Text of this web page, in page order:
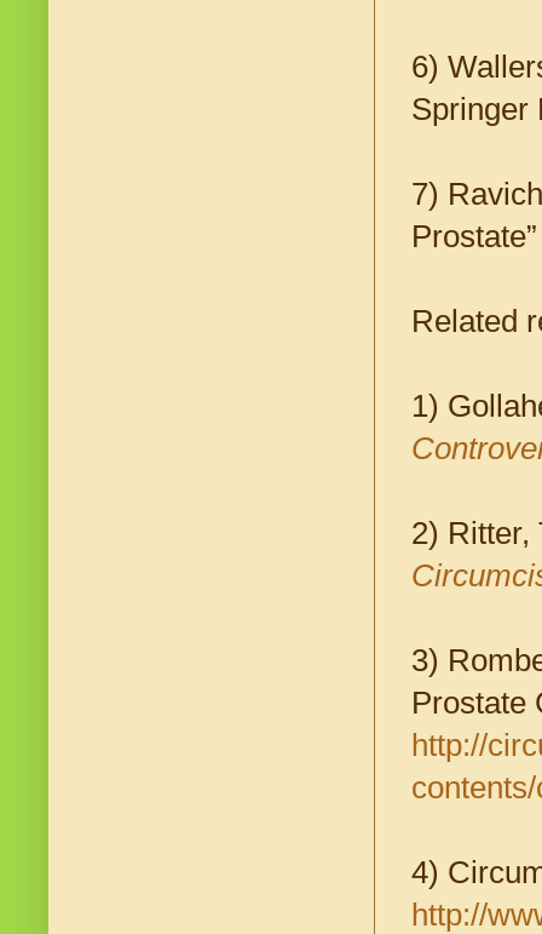
6)
Springer
7)
Related
1)
2) Ritter,
3)
Prostate
http://
4)
http://